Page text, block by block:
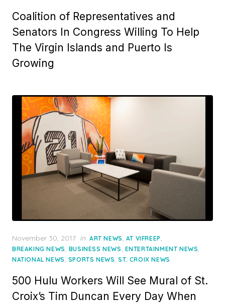
Coalition of Representatives and
Senators In Congress Willing To Help
The Virgin Islands and Puerto Is
Growing
Posted
on
November 30, 2017 in ART NEWS, AT VIFREEP,
BREAKING NEWS, BUSINESS NEWS, ENTERTAINMENT NEWS,
NATIONAL NEWS, SPORTS NEWS,ST. CROIX NEWS
500 Hulu Workers Will See Mural of St.
Croix’s Tim Duncan Every Day When